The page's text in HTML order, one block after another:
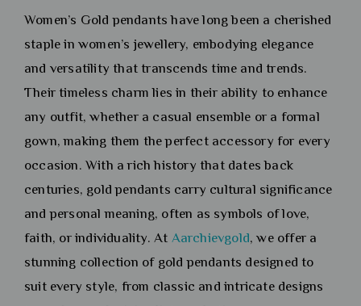
Women’s Gold pendants have long been a cherished
staple in women’s jewellery, embodying elegance
and versatility that transcends time and trends.
Their timeless charm lies in their ability to enhance
any outfit, whether a casual ensemble or a formal
gown, making them the perfect accessory for every
occasion. With a rich history that dates back
centuries, gold pendants carry cultural significance
and personal meaning, often as symbols of love,
faith, or individuality. At Aarchievgold, we offer a
stunning collection of gold pendants designed to
suit every style, from classic and intricate designs